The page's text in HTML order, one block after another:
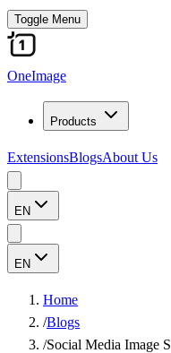
Toggle Menu
OneImage
Products
ExtensionsBlogsAbout Us
EN
EN
Home
/Blogs
/Social Media Image